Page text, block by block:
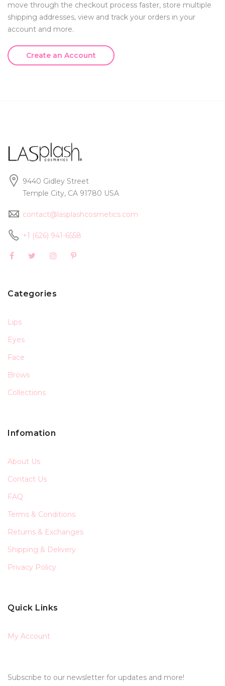
move through the checkout process faster, store multiple
shipping addresses, view and track your orders in your
account and more.
Create an Account
9440 Gidley Street
Temple City, CA 91780 USA
contact@lasplashcosmetics.com
+1 (626) 941-6558
Categories
Lips
Eyes
Face
Brows
Collections
Infomation
About Us
Contact Us
FAQ
Terms & Conditions
Returns & Exchanges
Shipping & Delivery
Privacy Policy
Quick Links
My Account
Subscribe to our newsletter for updates and more!